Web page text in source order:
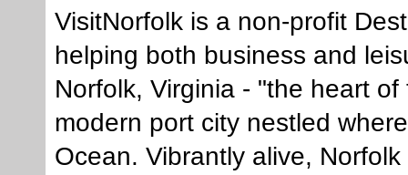
VisitNorfolk is a non-profit
helping both business and
Norfolk, Virginia - "the heart
modern port city nestled
Ocean. Vibrantly alive,